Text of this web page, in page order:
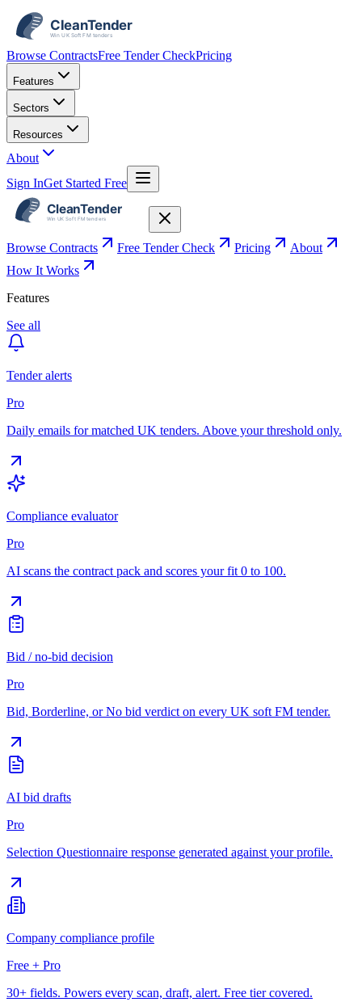
Browse ContractsFree Tender CheckPricing
Features
Sectors
Resources
About
Sign InGet Started Free
Browse Contracts Free Tender Check Pricing
About
How It Works
Features
See all
Tender alerts
Pro
Daily emails for matched UK tenders. Above your threshold only.
Compliance evaluator
Pro
AI scans the contract pack and scores your fit 0 to 100.
Bid / no-bid decision
Pro
Bid, Borderline, or No bid verdict on every UK soft FM tender.
AI bid drafts
Pro
Selection Questionnaire response generated against your profile.
Company compliance profile
Free + Pro
30+ fields. Powers every scan, draft, alert. Free tier covered.